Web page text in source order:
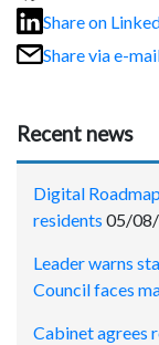
Share on
Share via e-
Recent news
Digital
residents 05/
Leader warns
Council faces
Cabinet agrees